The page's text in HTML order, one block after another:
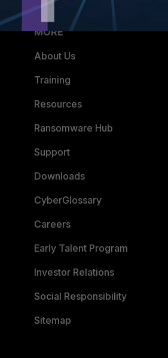
MORE
About Us
Training
Resources
Ransomware Hub
Support
Downloads
CyberGlossary
Careers
Early Talent Program
Investor Relations
Social Responsibility
Sitemap